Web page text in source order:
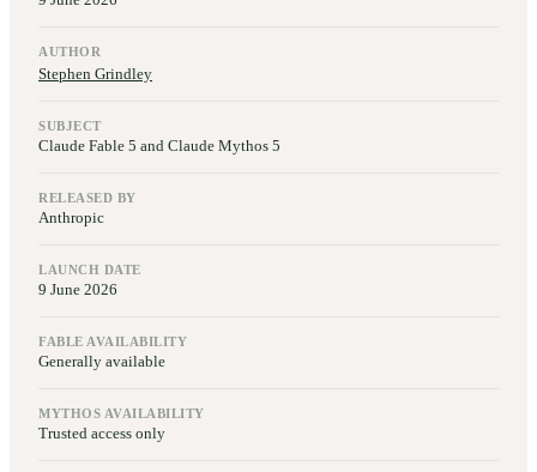
AUTHOR
Stephen Grindley
SUBJECT
Claude Fable 5 and Claude Mythos 5
RELEASED BY
Anthropic
LAUNCH DATE
9 June 2026
FABLE AVAILABILITY
Generally available
MYTHOS AVAILABILITY
Trusted access only